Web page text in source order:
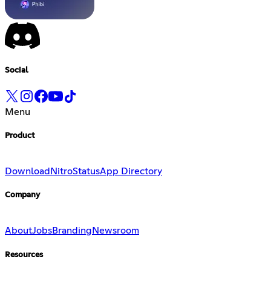
Social
Menu
Product
Download NitroStatusApp Directory
Company
AboutJobsBranding Newsroom
Resources